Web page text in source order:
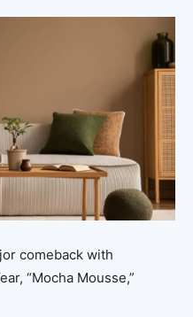
comeback with
“Mocha Mousse,”